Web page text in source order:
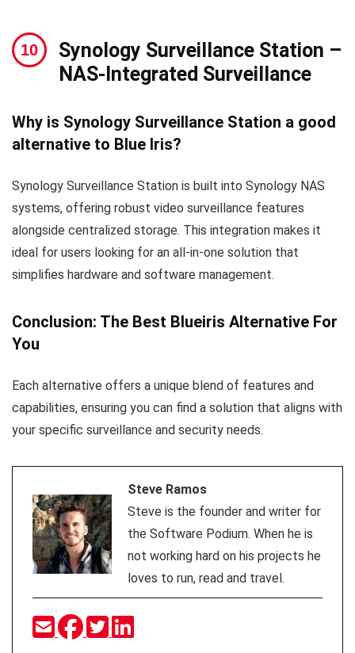
Synology Surveillance Station –
NAS-Integrated Surveillance
Why is Synology Surveillance Station a good
alternative to Blue Iris?
Synology Surveillance Station is built into Synology NAS
systems, offering robust video surveillance features
alongside centralized storage. This integration makes it
ideal for users looking for an all-in-one solution that
simplifies hardware and software management.
Conclusion: The Best Blueiris Alternative For
You
Each alternative offers a unique blend of features and
capabilities, ensuring you can find a solution that aligns with
your specific surveillance and security needs.
Steve Ramos
Steve is the founder and writer for
the Software Podium. When he is
not working hard on his projects he
loves to run, read and travel.